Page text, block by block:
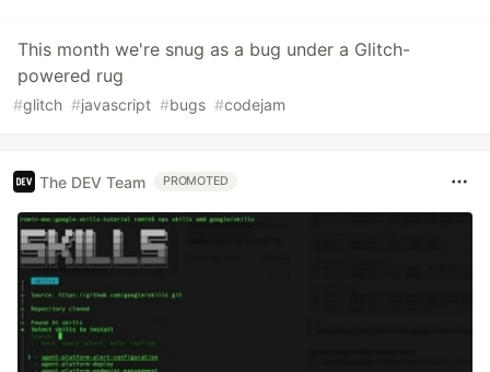
This month we're snug as a bug under a Glitch-
powered rug
#glitch #javascript #bugs #codejam
The DEV Team PROMOTED